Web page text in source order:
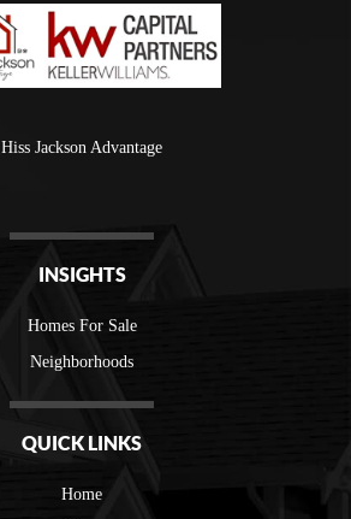
Hiss Jackson Advantage
INSIGHTS
Homes For Sale
Neighborhoods
QUICK LINKS
Home